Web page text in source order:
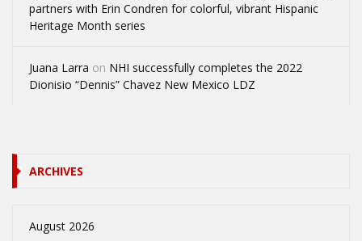
partners with Erin Condren for colorful, vibrant Hispanic
Heritage Month series
Juana Larra on NHI successfully completes the 2022
Dionisio “Dennis” Chavez New Mexico LDZ
ARCHIVES
August 2026